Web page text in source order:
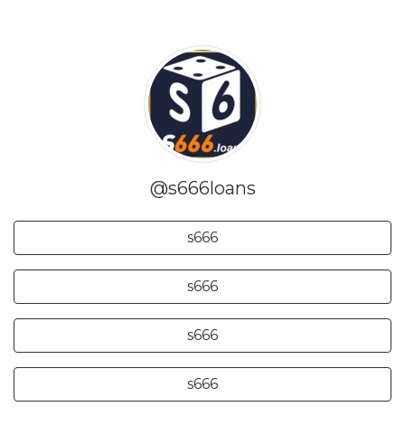
@s666loans
s666
s666
s666
s666